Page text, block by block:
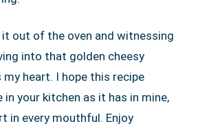
out of the oven and witnessing
into that golden cheesy
heart. I hope this recipe
in your kitchen as it has in mine,
in every mouthful. Enjoy